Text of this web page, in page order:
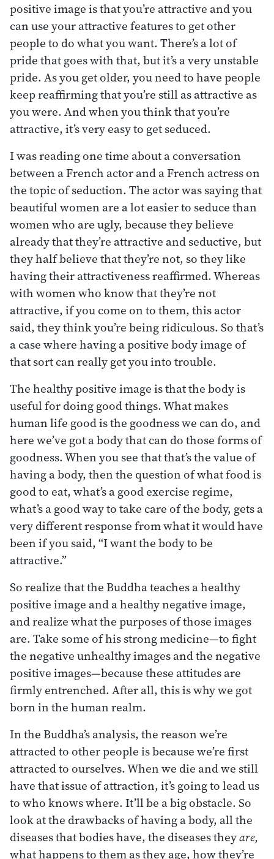
positive image is that you’re attractive and you
can use your attractive features to get other
people to do what you want. There’s a lot of
pride that goes with that, but it’s a very unstable
pride. As you get older, you need to have people
keep reaffirming that you’re still as attractive as
you were. And when you think that you’re
attractive, it’s very easy to get seduced.
I was reading one time about a conversation
between a French actor and a French actress on
the topic of seduction. The actor was saying that
beautiful women are a lot easier to seduce than
women who are ugly, because they believe
already that they’re attractive and seductive, but
they half believe that they’re not, so they like
having their attractiveness reaffirmed. Whereas
with women who know that they’re not
attractive, if you come on to them, this actor
said, they think you’re being ridiculous. So that’s
a case where having a positive body image of
that sort can really get you into trouble.
The healthy positive image is that the body is
useful for doing good things. What makes
human life good is the goodness we can do, and
here we’ve got a body that can do those forms of
goodness. When you see that that’s the value of
having a body, then the question of what food is
good to eat, what’s a good exercise regime,
what’s a good way to take care of the body, gets a
very different response from what it would have
been if you said, “I want the body to be
attractive.”
So realize that the Buddha teaches a healthy
positive image and a healthy negative image,
and realize what the purposes of those images
are. Take some of his strong medicine—to fight
the negative unhealthy images and the negative
positive images—because these attitudes are
firmly entrenched. After all, this is why we got
born in the human realm.
In the Buddha’s analysis, the reason we’re
attracted to other people is because we’re first
attracted to ourselves. When we die and we still
have that issue of attraction, it’s going to lead us
to who knows where. It’ll be a big obstacle. So
look at the drawbacks of having a body, all the
diseases that bodies have, the diseases theyare,
what happens to them as they age, how they’re